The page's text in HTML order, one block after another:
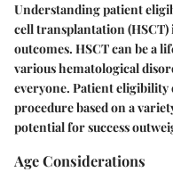
Understandingpatient
cell transplantation (HSCT)
outcomes. HSCT can be a
various hematological
everyone. Patient
procedure based on a
potential for success
Age Considerations